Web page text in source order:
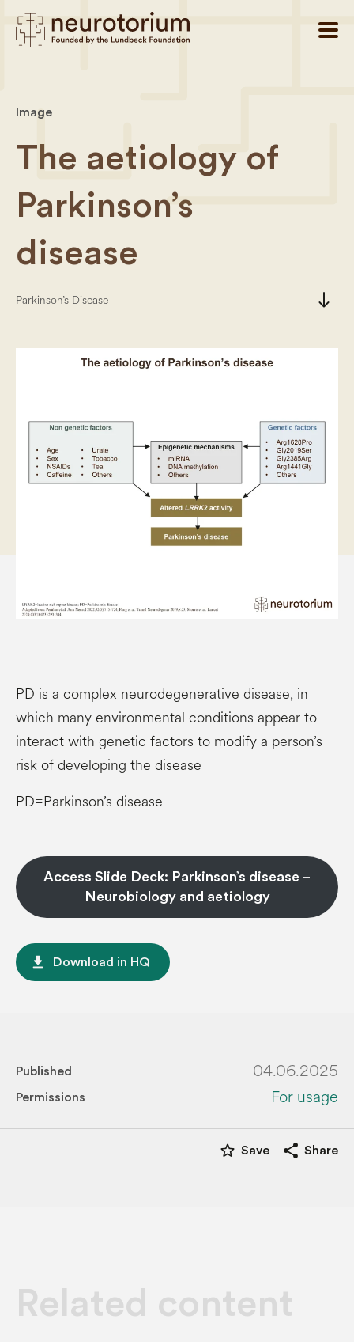
Image
The aetiology of
Parkinson’s
disease
Parkinson’s Disease south
PD is a complex neurodegenerative disease, in
which many environmental conditions appear to
interact with genetic factors to modify a person’s
risk of developing the disease
PD=Parkinson’s disease
Access Slide Deck: Parkinson’s disease –
Neurobiology and aetiology
file_download Download in HQ
Published 04.06.2025
Permissions For usage
star_border Save share Share
Related content